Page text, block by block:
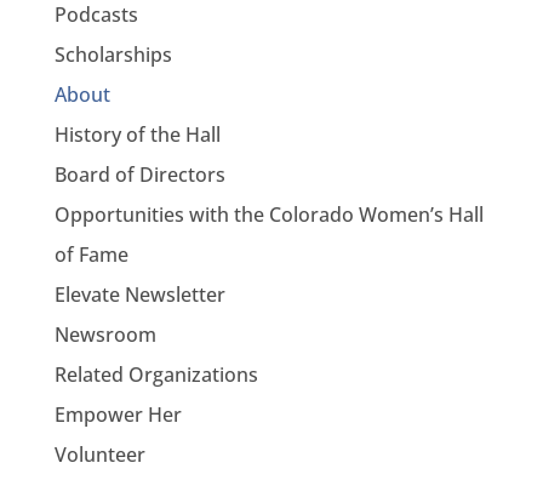
Podcasts
Scholarships
About
History of the Hall
Board of Directors
Opportunities with the Colorado Women’s Hall
of Fame
Elevate Newsletter
Newsroom
Related Organizations
Empower Her
Volunteer